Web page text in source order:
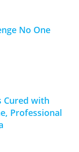
No One
Cured with
Professional